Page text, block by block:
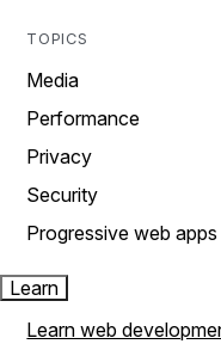
TOPICS
Media
Performance
Privacy
Security
Progressive web apps
Learn
Learn web